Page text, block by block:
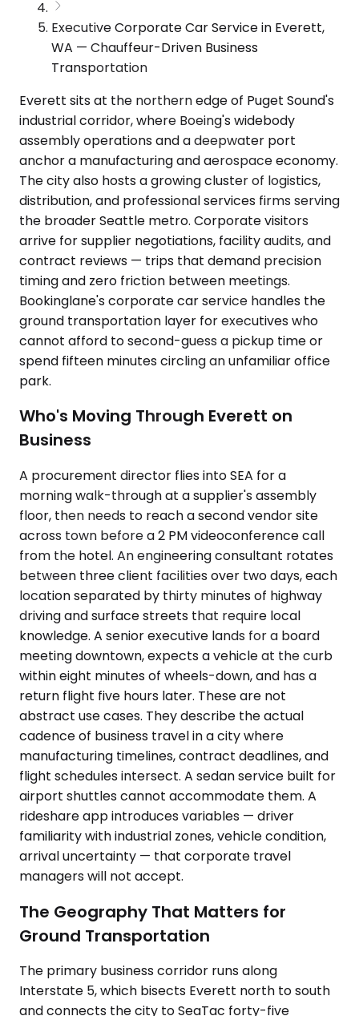
Executive Corporate Car Service in Everett,
WA — Chauffeur-Driven Business
Transportation
Everett sits at the northern edge of Puget Sound's
industrial corridor, where Boeing's widebody
assembly operations and a deepwater port
anchor a manufacturing and aerospace economy.
The city also hosts a growing cluster of logistics,
distribution, and professional services firms serving
the broader Seattle metro. Corporate visitors
arrive for supplier negotiations, facility audits, and
contract reviews — trips that demand precision
timing and zero friction between meetings.
Bookinglane's corporate car service handles the
ground transportation layer for executives who
cannot afford to second-guess a pickup time or
spend fifteen minutes circling an unfamiliar office
park.
Who's Moving Through Everett on
Business
A procurement director flies into SEA for a
morning walk-through at a supplier's assembly
floor, then needs to reach a second vendor site
across town before a 2 PM videoconference call
from the hotel. An engineering consultant rotates
between three client facilities over two days, each
location separated by thirty minutes of highway
driving and surface streets that require local
knowledge. A senior executive lands for a board
meeting downtown, expects a vehicle at the curb
within eight minutes of wheels-down, and has a
return flight five hours later. These are not
abstract use cases. They describe the actual
cadence of business travel in a city where
manufacturing timelines, contract deadlines, and
flight schedules intersect. A sedan service built for
airport shuttles cannot accommodate them. A
rideshare app introduces variables — driver
familiarity with industrial zones, vehicle condition,
arrival uncertainty — that corporate travel
managers will not accept.
The Geography That Matters for
Ground Transportation
The primary business corridor runs along
Interstate 5, which bisects Everett north to south
and connects the city to SeaTac forty-five